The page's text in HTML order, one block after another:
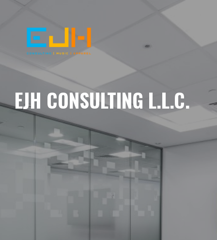
EJH CONSULTING L.L.C.